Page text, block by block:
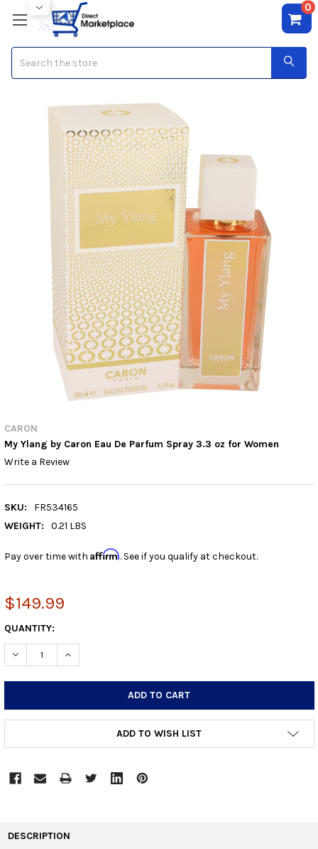
0
CARON
My Ylang by Caron Eau De Parfum Spray 3.3 oz for Women
Write a Review
SKU:
FR534165
WEIGHT:
0.21 LBS
Pay over time with Affirm. See if you qualify at checkout.
$149.99
CURRENT
STOCK:
QUANTITY:
DECREASE QUANTITY:INCREASE QUANTITY:
ADD TO WISH LIST
DESCRIPTION